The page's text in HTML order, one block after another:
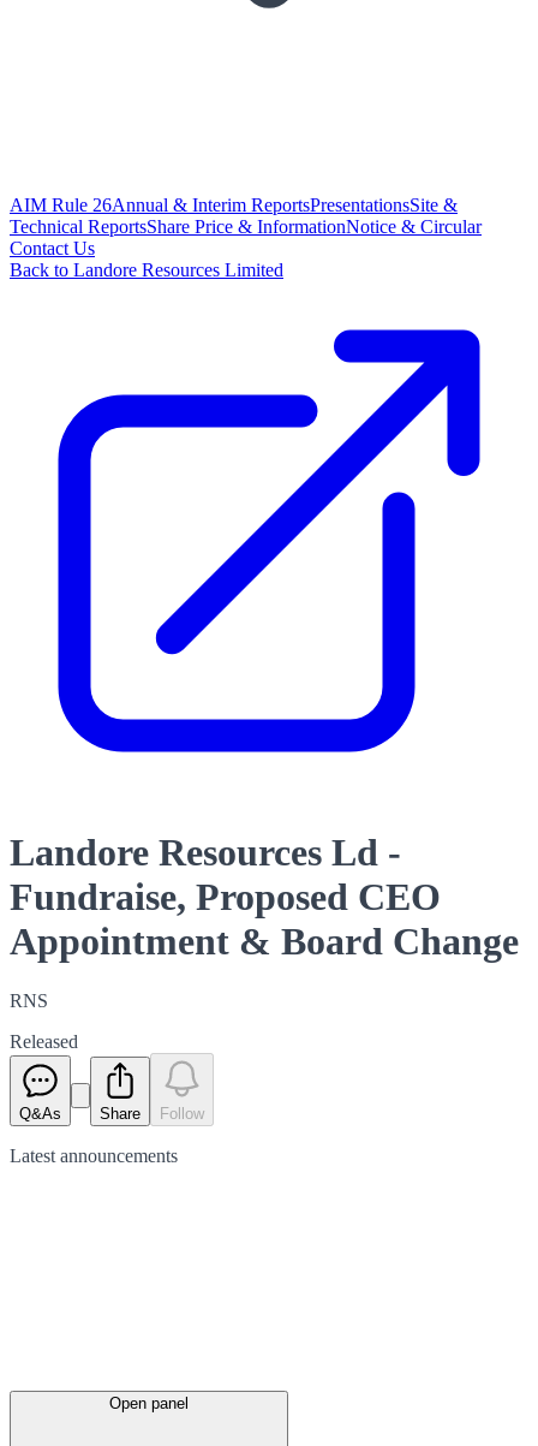
AIM Rule 26Annual & Interim ReportsPresentationsSite &
Technical ReportsShare Price & InformationNotice & Circular
Contact Us
Back to Landore Resources Limited
Landore Resources Ld -
Fundraise, Proposed CEO
Appointment & Board Change
RNS
Released
Q&As Share Follow
Latest announcements
Open panel